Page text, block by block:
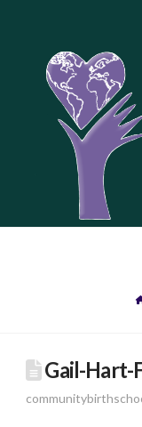
Gail-Hart-